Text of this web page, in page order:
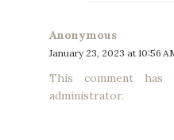
Anonymous
January 23, 2023 at 10:56
This comment
administrator.